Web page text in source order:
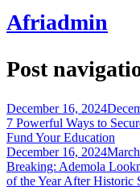
Afriadmin
Post
December 16, 2024
7 Powerful Ways to
Fund Your Education
December 16, 2024
Breaking: Ademola
of the Year After Historic